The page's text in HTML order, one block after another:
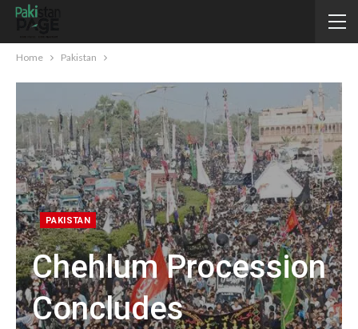
Home Pakistan
PAKISTAN
Chehlum Procession
Concludes